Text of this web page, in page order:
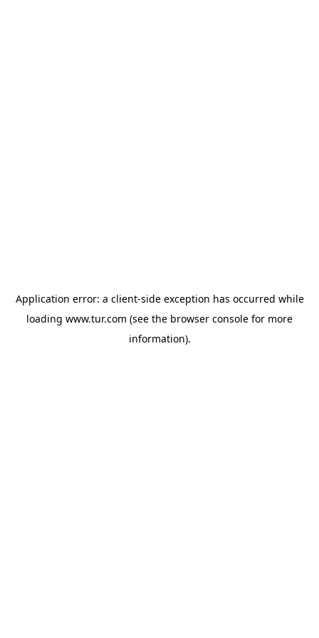
Application error: a client-side exception has occurred while
loading www.tur.com (see the browser console for more
information).